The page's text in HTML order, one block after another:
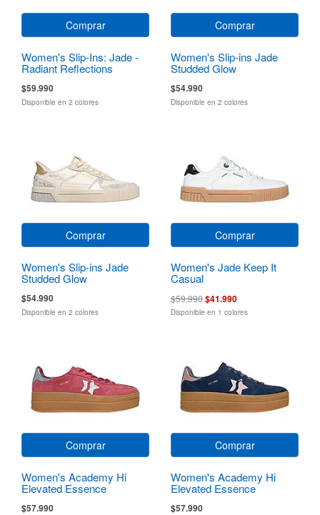
Comprar
Women's Slip-Ins: Jade -
Radiant Reflections
$59.990
Disponible en 2 colores
Comprar
Women's Slip-ins Jade
Studded Glow
$54.990
Disponible en 2 colores
Comprar
Women's Slip-ins Jade
Studded Glow
$54.990
Disponible en 2 colores
Comprar
Women's Jade Keep It
Casual
$59.990$41.990
Disponible en 1 colores
Comprar
Women's Academy Hi
Elevated Essence
$57.990
Comprar
Women's Academy Hi
Elevated Essence
$57.990